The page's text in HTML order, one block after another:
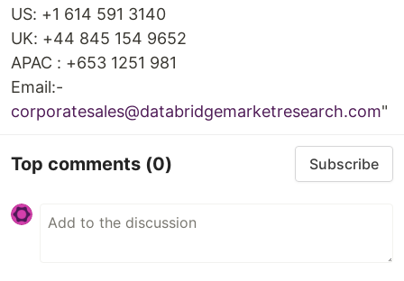
US: +1 614 591 3140
UK: +44 845 154 9652
APAC : +653 1251 981
Email:-
corporatesales@databridgemarketresearch.com"
Top comments (0) Subscribe